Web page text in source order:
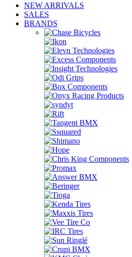
NEW ARRIVALS
SALES
BRANDS